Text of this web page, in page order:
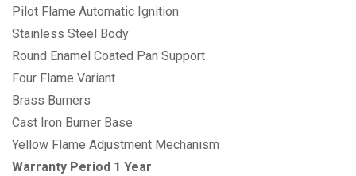
Pilot Flame Automatic Ignition
Stainless Steel Body
Round Enamel Coated Pan Support
Four Flame Variant
Brass Burners
Cast Iron Burner Base
Yellow Flame Adjustment Mechanism
Warranty Period 1 Year